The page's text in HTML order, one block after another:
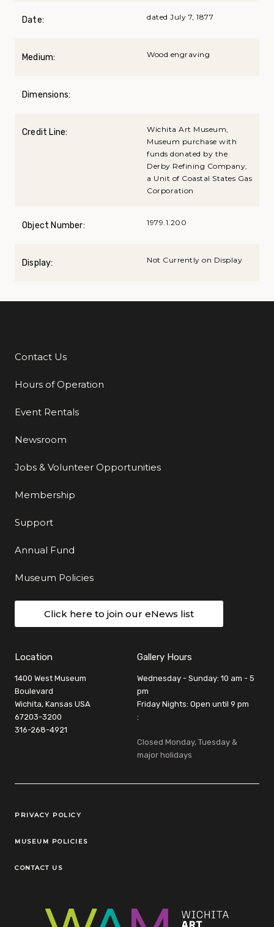
Date: dated July 7, 1877
Medium: Wood engraving
Dimensions:
Credit Line:
Wichita Art Museum,
Museum purchase with
funds donated by the
Derby Refining Company,
a Unit of Coastal States Gas
Corporation
Object Number: 1979.1.200
Display: Not Currently on Display
Additional Links
Contact Us
Hours of Operation
Event Rentals
Newsroom
Jobs & Volunteer Opportunities
Membership
Support
Annual Fund
Museum Policies
Click here to join our eNews list
Location
1400 West Museum
Boulevard
Wichita, Kansas USA
67203-3200
316-268-4921
Gallery Hours
Wednesday - Sunday: 10 am - 5
pm
Friday Nights: Open until 9 pm
:
Closed Monday, Tuesday &
major holidays
Legal Links
PRIVACY POLICY
MUSEUM POLICIES
CONTACT US